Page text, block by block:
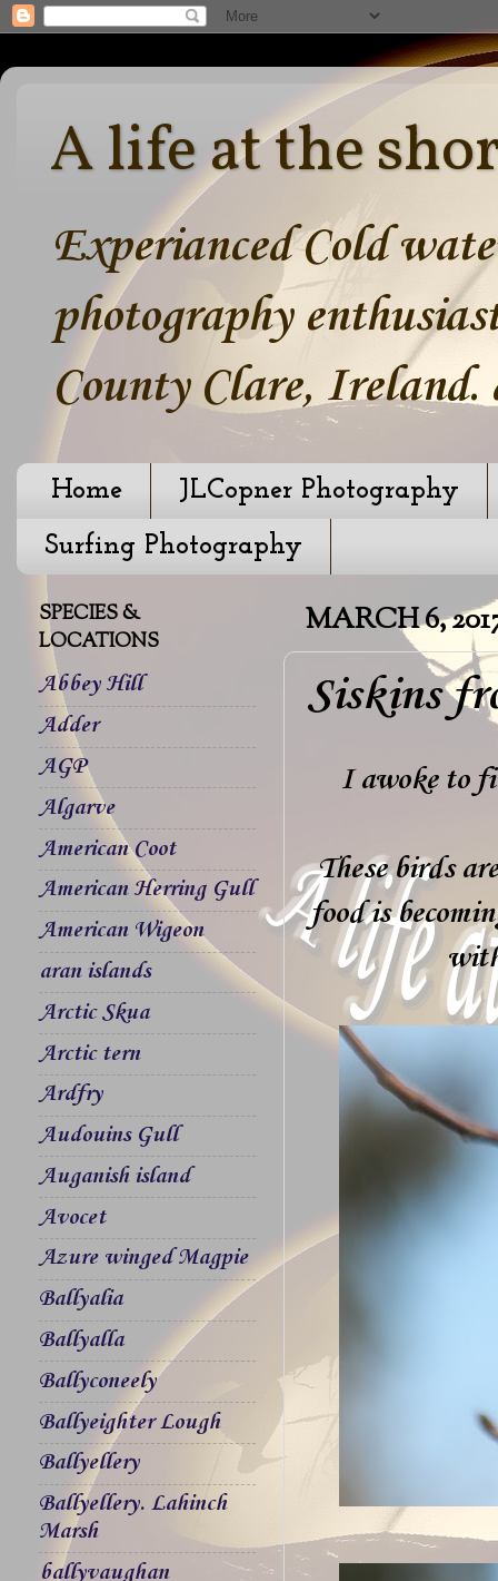
A life at the
Experianced Cold
photography
County Clare, Ireland.
Home
JLCopner Photography
Surfing Photography
MARCH 6,
Siskins
I awoke to
These birds
food is
SPECIES &
LOCATIONS
Abbey Hill
Adder
AGP
Algarve
American Coot
American Herring Gull
American Wigeon
aran islands
Arctic Skua
Arctic tern
Ardfry
Audouins Gull
Auganish island
Avocet
Azure winged Magpie
Ballyalia
Ballyalla
Ballyconeely
Ballyeighter Lough
Ballyellery
Ballyellery. Lahinch
Marsh
ballyvaughan